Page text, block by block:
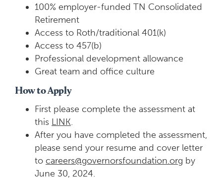
100% employer-funded TN Consolidated
Retirement
Access to Roth/traditional 401(k)
Access to 457(b)
Professional development allowance
Great team and office culture
How to Apply
First please complete the assessment at
this LINK.
After you have completed the assessment,
please send your resume and cover letter
to careers@governorsfoundation.org by
June 30, 2024.